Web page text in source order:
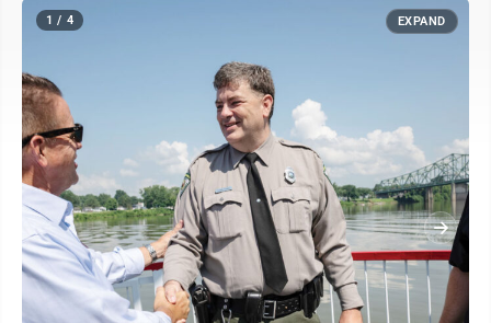
1 / 4 EXPAND